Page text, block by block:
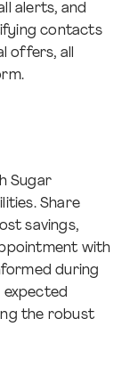
alerts, and
contacts
offers, all
Sugar
Share
savings,
with
during
the robust